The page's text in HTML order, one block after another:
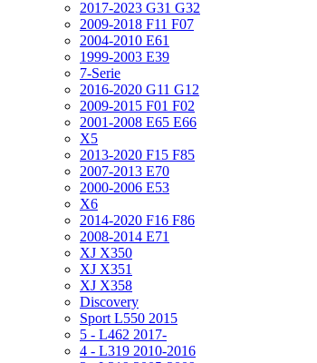
2017-2023 G31 G32
2009-2018 F11 F07
2004-2010 E61
1999-2003 E39
7-Serie
2016-2020 G11 G12
2009-2015 F01 F02
2001-2008 E65 E66
X5
2013-2020 F15 F85
2007-2013 E70
2000-2006 E53
X6
2014-2020 F16 F86
2008-2014 E71
XJ X350
XJ X351
XJ X358
Discovery
Sport L550 2015
5 - L462 2017-
4 - L319 2010-2016